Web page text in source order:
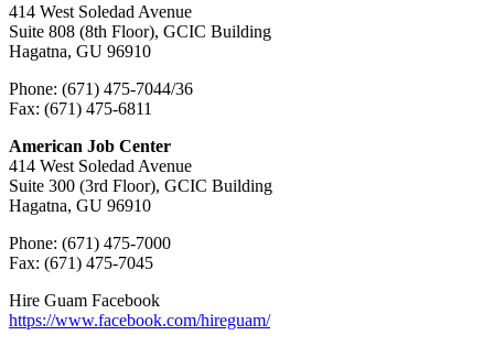
414 West Soledad Avenue
Suite 808 (8th Floor), GCIC Building
Hagatna, GU 96910
Phone: (671) 475-7044/36
Fax: (671) 475-6811
American Job Center
414 West Soledad Avenue
Suite 300 (3rd Floor), GCIC Building
Hagatna, GU 96910
Phone: (671) 475-7000
Fax: (671) 475-7045
Hire Guam Facebook
https://www.facebook.com/hireguam/